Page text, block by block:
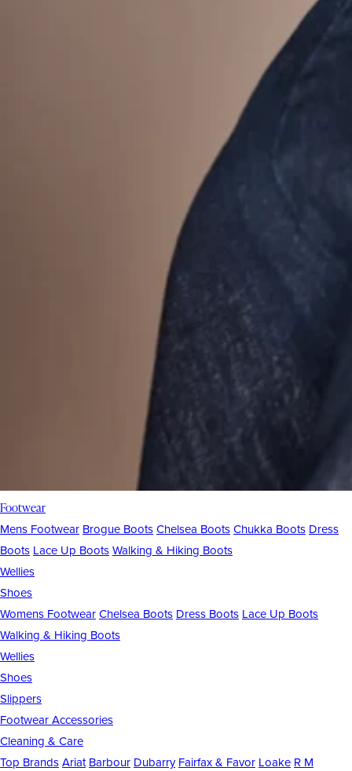
Footwear
Mens Footwear Brogue BootsChelsea BootsChukka Boots Dress
Boots Lace Up BootsWalking & Hiking Boots
Wellies
Shoes
Womens FootwearChelsea Boots Dress Boots Lace Up Boots
Walking & Hiking Boots
Wellies
Shoes
Slippers
Footwear Accessories
Cleaning & Care
Top BrandsAriat Barbour Dubarry Fairfax & Favor Loake R M